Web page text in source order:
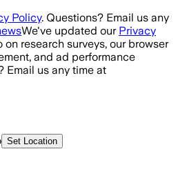
Policy. Questions? Email us any
We've updated our Privacy
research surveys, our browser
and ad performance
Email us any time at
Set Location